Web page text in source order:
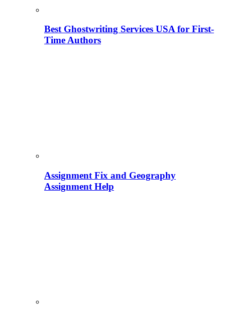
Best Ghostwriting Services USA for First-
Time Authors
Assignment Fix and Geography
Assignment Help